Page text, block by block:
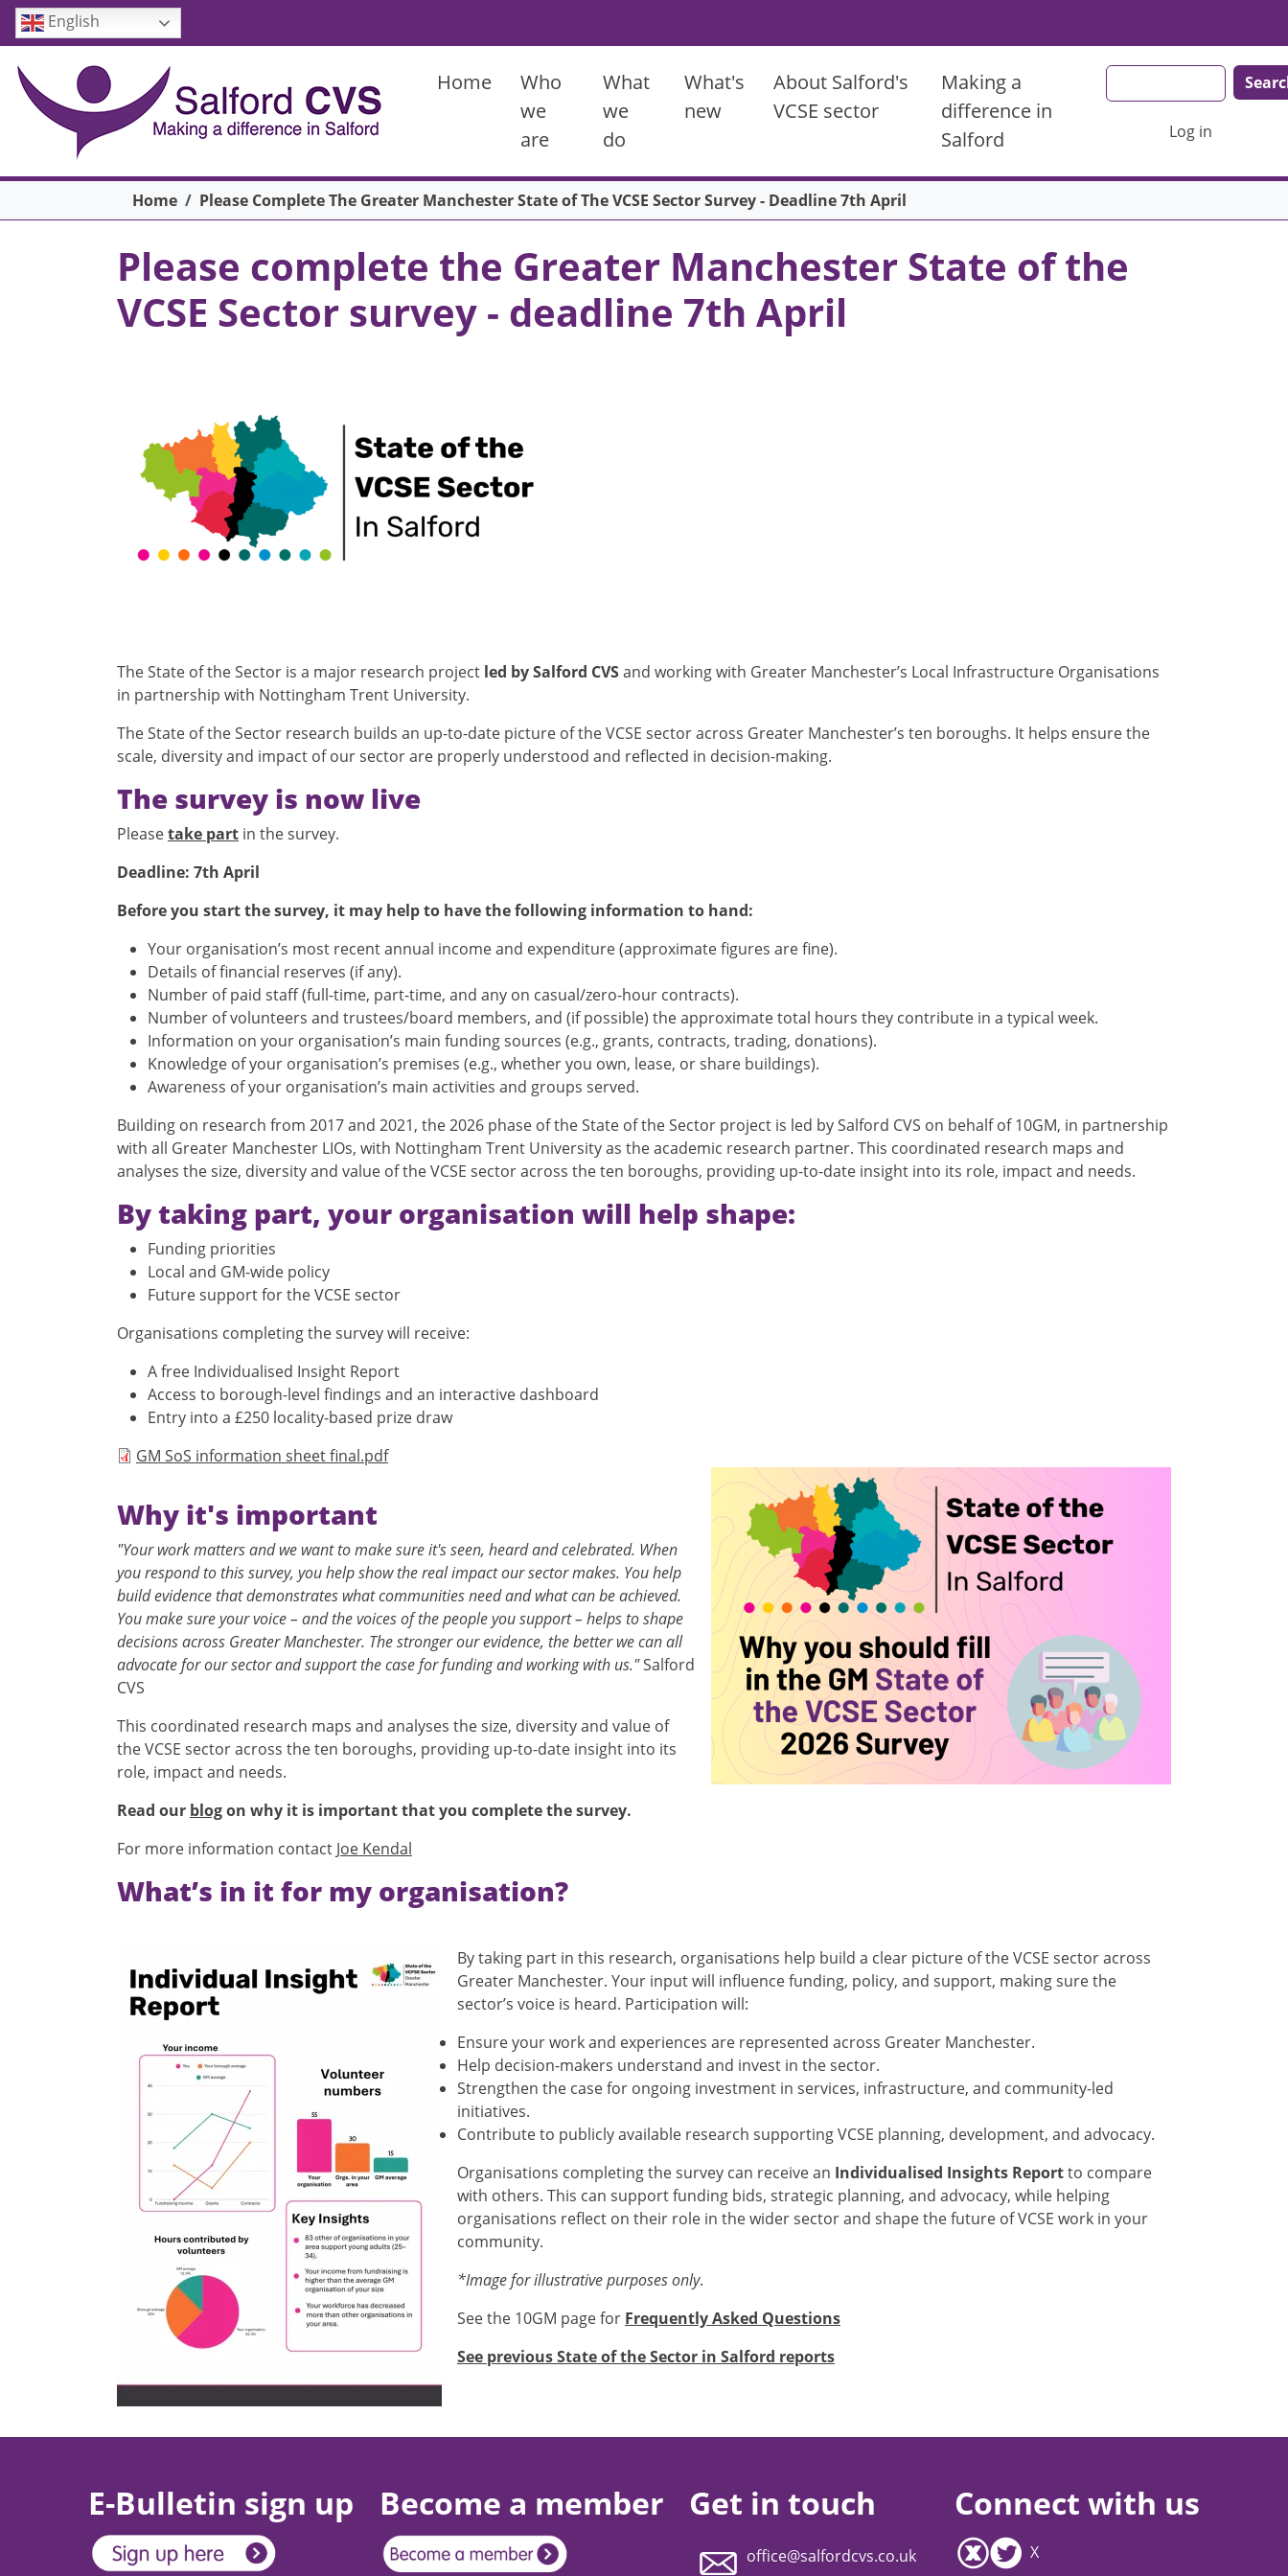
Skip to main content
English
Home
Who
we
are
What
we
do
What's
new
About Salford's
VCSE sector
Making a
difference in
Salford
Log in
Breadcrumb
Home Please Complete The Greater Manchester State of The VCSE Sector Survey - Deadline 7th April
Please complete the Greater Manchester State of the
VCSE Sector survey - deadline 7th April
The State of the Sector is a major research project led by Salford CVSand working with Greater Manchester’s Local Infrastructure Organisations
in partnership with Nottingham Trent University.
The State of the Sector research builds an up-to-date picture of the VCSE sector across Greater Manchester’s ten boroughs. It helps ensure the
scale, diversity and impact of our sector are properly understood and reflected in decision-making.
The survey is now live
Pleasetake part in the survey.
Deadline: 7th April
Before you start the survey, it may help to have the following information to hand:
Your organisation’s most recent annual income and expenditure (approximate figures are fine).
Details of financial reserves (if any).
Number of paid staff (full-time, part-time, and any on casual/zero-hour contracts).
Number of volunteers and trustees/board members, and (if possible) the approximate total hours they contribute in a typical week.
Information on your organisation’s main funding sources (e.g., grants, contracts, trading, donations).
Knowledge of your organisation’s premises (e.g., whether you own, lease, or share buildings).
Awareness of your organisation’s main activities and groups served.
Building on research from 2017 and 2021, the 2026 phase of the State of the Sector project is led by Salford CVS on behalf of 10GM, in partnership
with all Greater Manchester LIOs, with Nottingham Trent University as the academic research partner. This coordinated research maps and
analyses the size, diversity and value of the VCSE sector across the ten boroughs, providing up-to-date insight into its role, impact and needs.
By taking part, your organisation will help shape:
Funding priorities
Local and GM-wide policy
Future support for the VCSE sector
Organisations completing the survey will receive:
A free Individualised Insight Report
Access to borough-level findings and an interactive dashboard
Entry into a £250 locality-based prize draw
Document
GM SoS information sheet final.pdf
Image
Why it's important
"Your work matters and we want to make sure it's seen, heard and celebrated. When
you respond to this survey, you help show the real impact our sector makes. You help
build evidence that demonstrates what communities need and what can be achieved.
You make sure your voice – and the voices of the people you support – helps to shape
decisions across Greater Manchester. The stronger our evidence, the better we can all
advocate for our sector and support the case for funding and working with us."Salford
CVS
This coordinated research maps and analyses the size, diversity and value of
the VCSE sector across the ten boroughs, providing up-to-date insight into its
role, impact and needs.
Read our blogon why it is important that you complete the survey.
For more information contact Joe Kendal
What’s in it for my organisation?
By taking part in this research, organisations help build a clear picture of the VCSE sector across
Greater Manchester. Your input will influence funding, policy, and support, making sure the
sector’s voice is heard. Participation will:
Ensure your work and experiences are represented across Greater Manchester.
Help decision-makers understand and invest in the sector.
Strengthen the case for ongoing investment in services, infrastructure, and community-led
initiatives.
Contribute to publicly available research supporting VCSE planning, development, and advocacy.
Organisations completing the survey can receive an Individualised Insights Reportto compare
with others. This can support funding bids, strategic planning, and advocacy, while helping
organisations reflect on their role in the wider sector and shape the future of VCSE work in your
community.
*Image for illustrative purposes only.
See the 10GM page for Frequently Asked Questions
See previous State of the Sector in Salford reports
E-Bulletin sign up Become a member Get in touch
office@salfordcvs.co.uk
Connect with us
X